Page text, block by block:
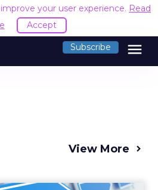
your user experience. Read
Accept
Subscribe menu
View More